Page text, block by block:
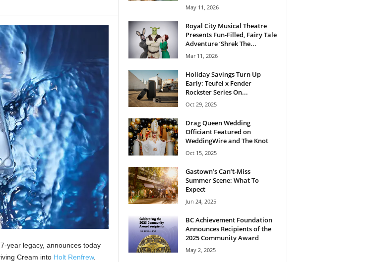
year legacy, announces today
Cream into Holt Renfrew.
May 11, 2026
Royal City Musical Theatre
Presents Fun-Filled, Fairy Tale
Adventure ‘Shrek The...
Mar 11, 2026
Holiday Savings Turn Up
Early: Teufel x Fender
Rockster Series On...
Oct 29, 2025
Drag Queen Wedding
Officiant Featured on
WeddingWire and The Knot
Oct 15, 2025
Gastown’s Can’t-Miss
Summer Scene: What To
Expect
Jun 24, 2025
BC Achievement Foundation
Announces Recipients of the
2025 Community Award
May 2, 2025